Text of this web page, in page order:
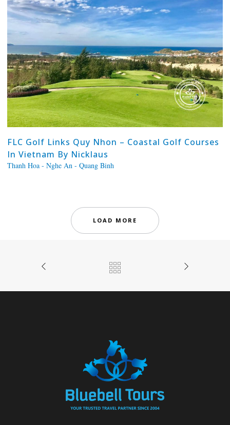
FLC Golf Links Quy Nhon – Coastal Golf Courses
In Vietnam By Nicklaus
Thanh Hoa - Nghe An - Quang Binh
LOAD MORE